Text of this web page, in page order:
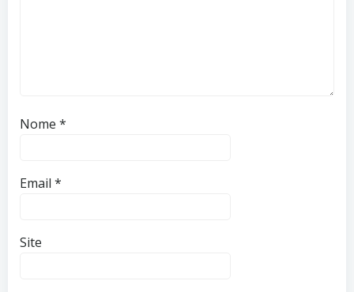
Nome *
Email *
Site